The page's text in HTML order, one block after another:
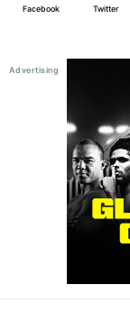
Facebook Twitter